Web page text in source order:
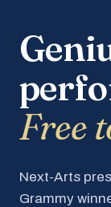
Free
Next-Arts
Grammy